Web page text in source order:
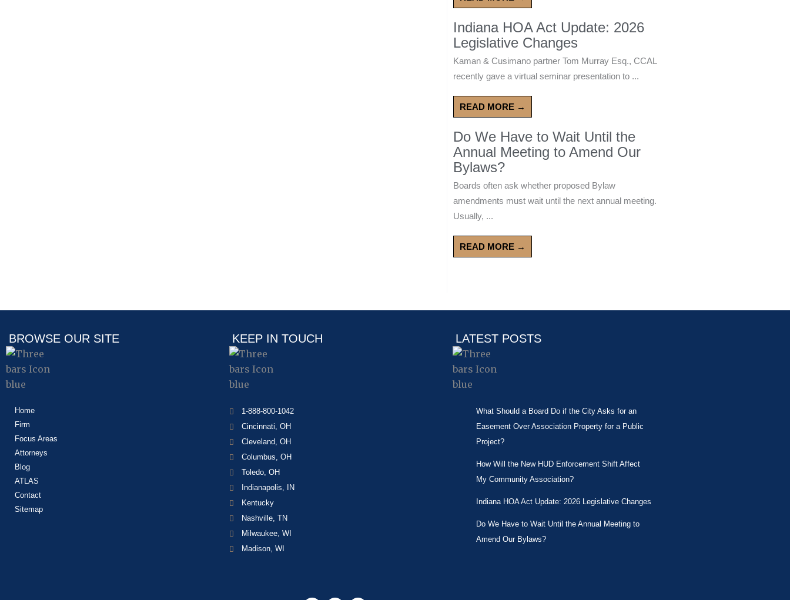
Indiana HOA Act Update: 2026
Legislative Changes
Kaman & Cusimano partner Tom Murray Esq., CCAL
recently gave a virtual seminar presentation to ...
READ MORE →
Do We Have to Wait Until the
Annual Meeting to Amend Our
Bylaws?
Boards often ask whether proposed Bylaw
amendments must wait until the next annual meeting.
Usually, ...
READ MORE →
BROWSE OUR SITE
Home
Firm
Focus Areas
Attorneys
Blog
ATLAS
Contact
Sitemap
KEEP IN TOUCH
1-888-800-1042
Cincinnati, OH
Cleveland, OH
Columbus, OH
Toledo, OH
Indianapolis, IN
Kentucky
Nashville, TN
Milwaukee, WI
Madison, WI
LATEST POSTS
What Should a Board Do if the City Asks for an
Easement Over Association Property for a Public
Project?
How Will the New HUD Enforcement Shift Affect
My Community Association?
Indiana HOA Act Update: 2026 Legislative Changes
Do We Have to Wait Until the Annual Meeting to
Amend Our Bylaws?